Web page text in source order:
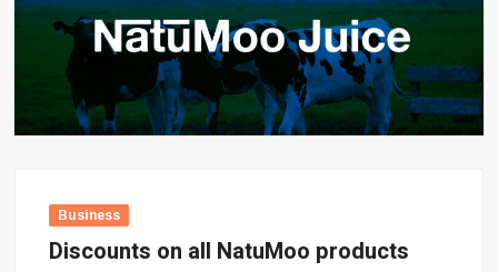
Business
Discounts on all NatuMoo products